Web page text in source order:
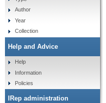
Author
Year
Collection
Help and Advice
Help
Information
Policies
IRep administration